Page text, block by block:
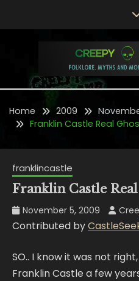
CREEPY
Folklore, Myths and
Home 2009
Franklin Castle Real
franklincastle
Franklin Castle
November 5, 2009
Contributed by
SO.. I know it was not
Franklin Castle a few